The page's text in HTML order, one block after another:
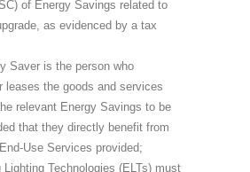
of Energy Savings related to
as evidenced by a tax
Saver is the person who
leases the goods and services
relevant Energy Savings to be
that they directly benefit from
Use Services provided;
Lighting Technologies (ELTs) must